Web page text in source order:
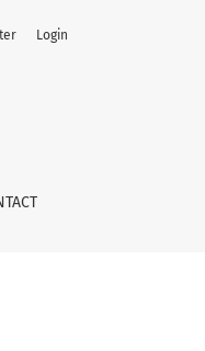
Login